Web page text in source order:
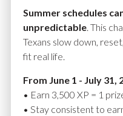
Name*
Summer schedules
unpredictable. This
Texans slow down,
fit real life.
From June 1 - July 31,
• Earn 3,500 XP = 1
• Stay consistent to